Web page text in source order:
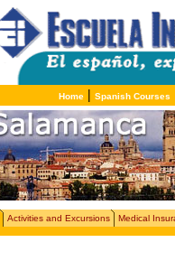
Home| Spanish Courses
Activities and Excursions Medical